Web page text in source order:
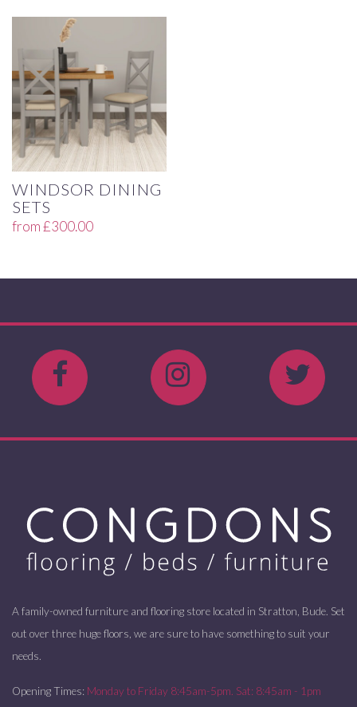
WINDSOR DINING
SETS
from£300.00
A family-owned furniture and flooring store located in Stratton, Bude. Set
out over three huge floors, we are sure to have something to suit your
needs.
Opening Times: Monday to Friday 8:45am-5pm. Sat: 8:45am - 1pm